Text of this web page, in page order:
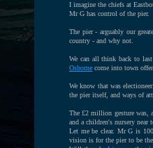
I imagine the chiefs at
Mr G has control of the pier.
The pier - arguably our
country - and why not.
We can all think back to
Osborne come into town
We know that was
the pier itself, and ways of
The £2 million gesture was,
and a children's nursery near
Let me be clear. Mr G is
vision is for the pier to be